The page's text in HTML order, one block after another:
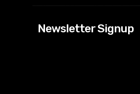
Newsletter Signup